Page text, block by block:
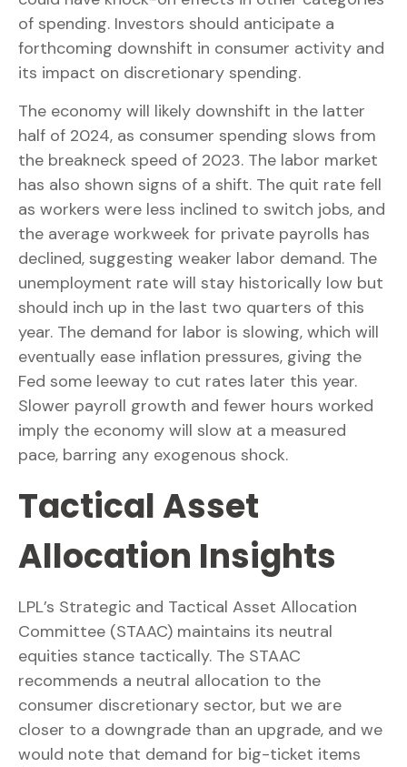
of spending. Investors should anticipate a
forthcoming downshift in consumer activity and
its impact on discretionary spending.
The economy will likely downshift in the latter
half of 2024, as consumer spending slows from
the breakneck speed of 2023. The labor market
has also shown signs of a shift. The quit rate fell
as workers were less inclined to switch jobs, and
the average workweek for private payrolls has
declined, suggesting weaker labor demand. The
unemployment rate will stay historically low but
should inch up in the last two quarters of this
year. The demand for labor is slowing, which will
eventually ease inflation pressures, giving the
Fed some leeway to cut rates later this year.
Slower payroll growth and fewer hours worked
imply the economy will slow at a measured
pace, barring any exogenous shock.
Tactical Asset
Allocation Insights
LPL’s Strategic and Tactical Asset Allocation
Committee (STAAC) maintains its neutral
equities stance tactically. The STAAC
recommends a neutral allocation to the
consumer discretionary sector, but we are
closer to a downgrade than an upgrade, and we
would note that demand for big-ticket items